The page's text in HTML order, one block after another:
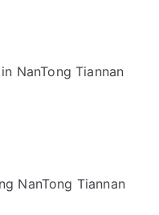
NanTong Tiannan
NanTong Tiannan